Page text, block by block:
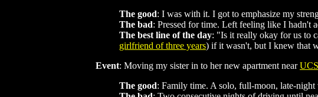
The good: I was with it. I got to emphasize my
The bad: Pressed for time. Left feeling like I hadn't
The best line of the day: "Is it really okay for us to
girlfriend of three years) if it wasn't, but I knew that
Event: Moving my sister in to her new apartment near
The good: Family time. A solo, full-moon, late-night